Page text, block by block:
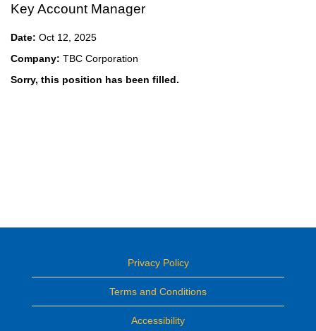
Key Account Manager
Date: Oct 12, 2025
Company: TBC Corporation
Sorry, this position has been filled.
Privacy Policy
Terms and Conditions
Accessibility